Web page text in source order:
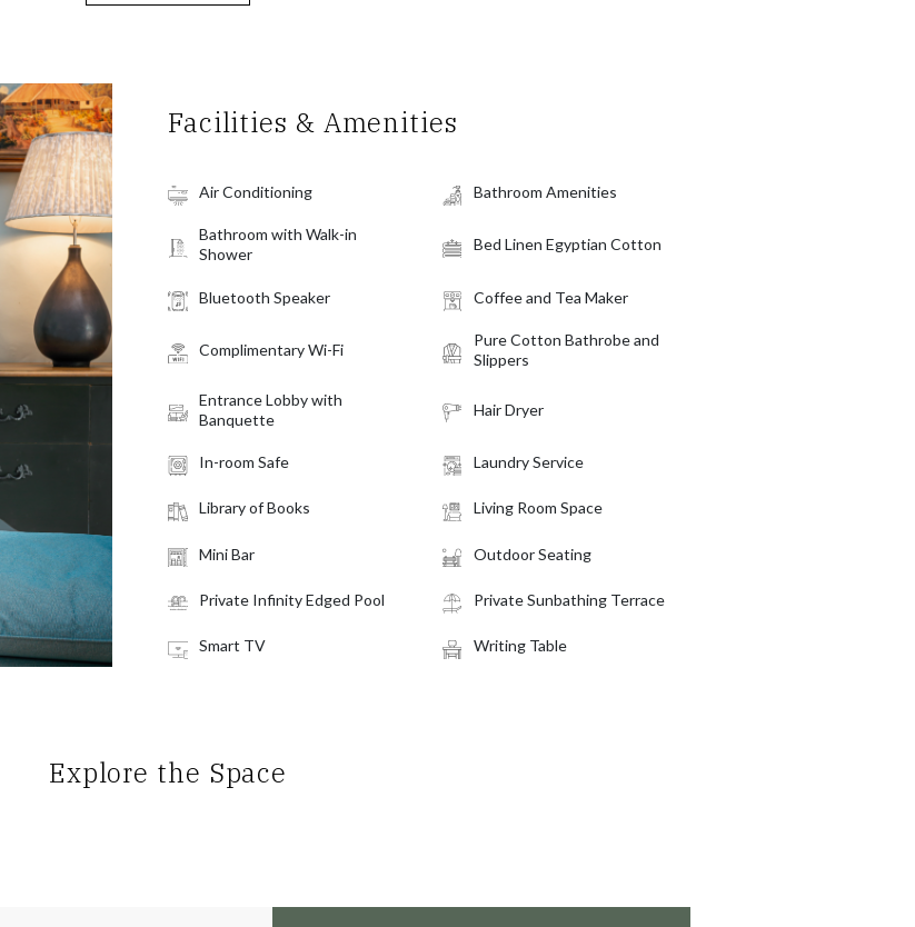
Facilities & Amenities
Air Conditioning Bathroom Amenities
Bathroom with Walk-in
Shower
Bed Linen Egyptian Cotton
Bluetooth Speaker Coffee and Tea Maker
Complimentary Wi-Fi
Pure Cotton Bathrobe and
Slippers
Entrance Lobby with
Banquette
Hair Dryer
In-room Safe Laundry Service
Library of Books Living Room Space
Mini Bar Outdoor Seating
Private Infinity Edged Pool Private Sunbathing Terrace
Smart TV Writing Table
Explore the Space